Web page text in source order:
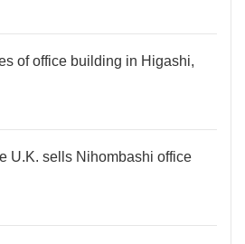
of office building in Higashi,
U.K. sells Nihombashi office